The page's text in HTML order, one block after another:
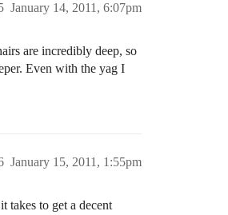
January 14, 2011, 6:07pm
are incredibly deep, so
Even with the yag I
January 15, 2011, 1:55pm
takes to get a decent